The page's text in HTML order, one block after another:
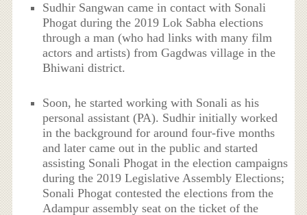
Sudhir Sangwan came in contact with Sonali
Phogat during the 2019 Lok Sabha elections
through a man (who had links with many film
actors and artists) from Gagdwas village in the
Bhiwani district.
Soon, he started working with Sonali as his
personal assistant (PA). Sudhir initially worked
in the background for around four-five months
and later came out in the public and started
assisting Sonali Phogat in the election campaigns
during the 2019 Legislative Assembly Elections;
Sonali Phogat contested the elections from the
Adampur assembly seat on the ticket of the